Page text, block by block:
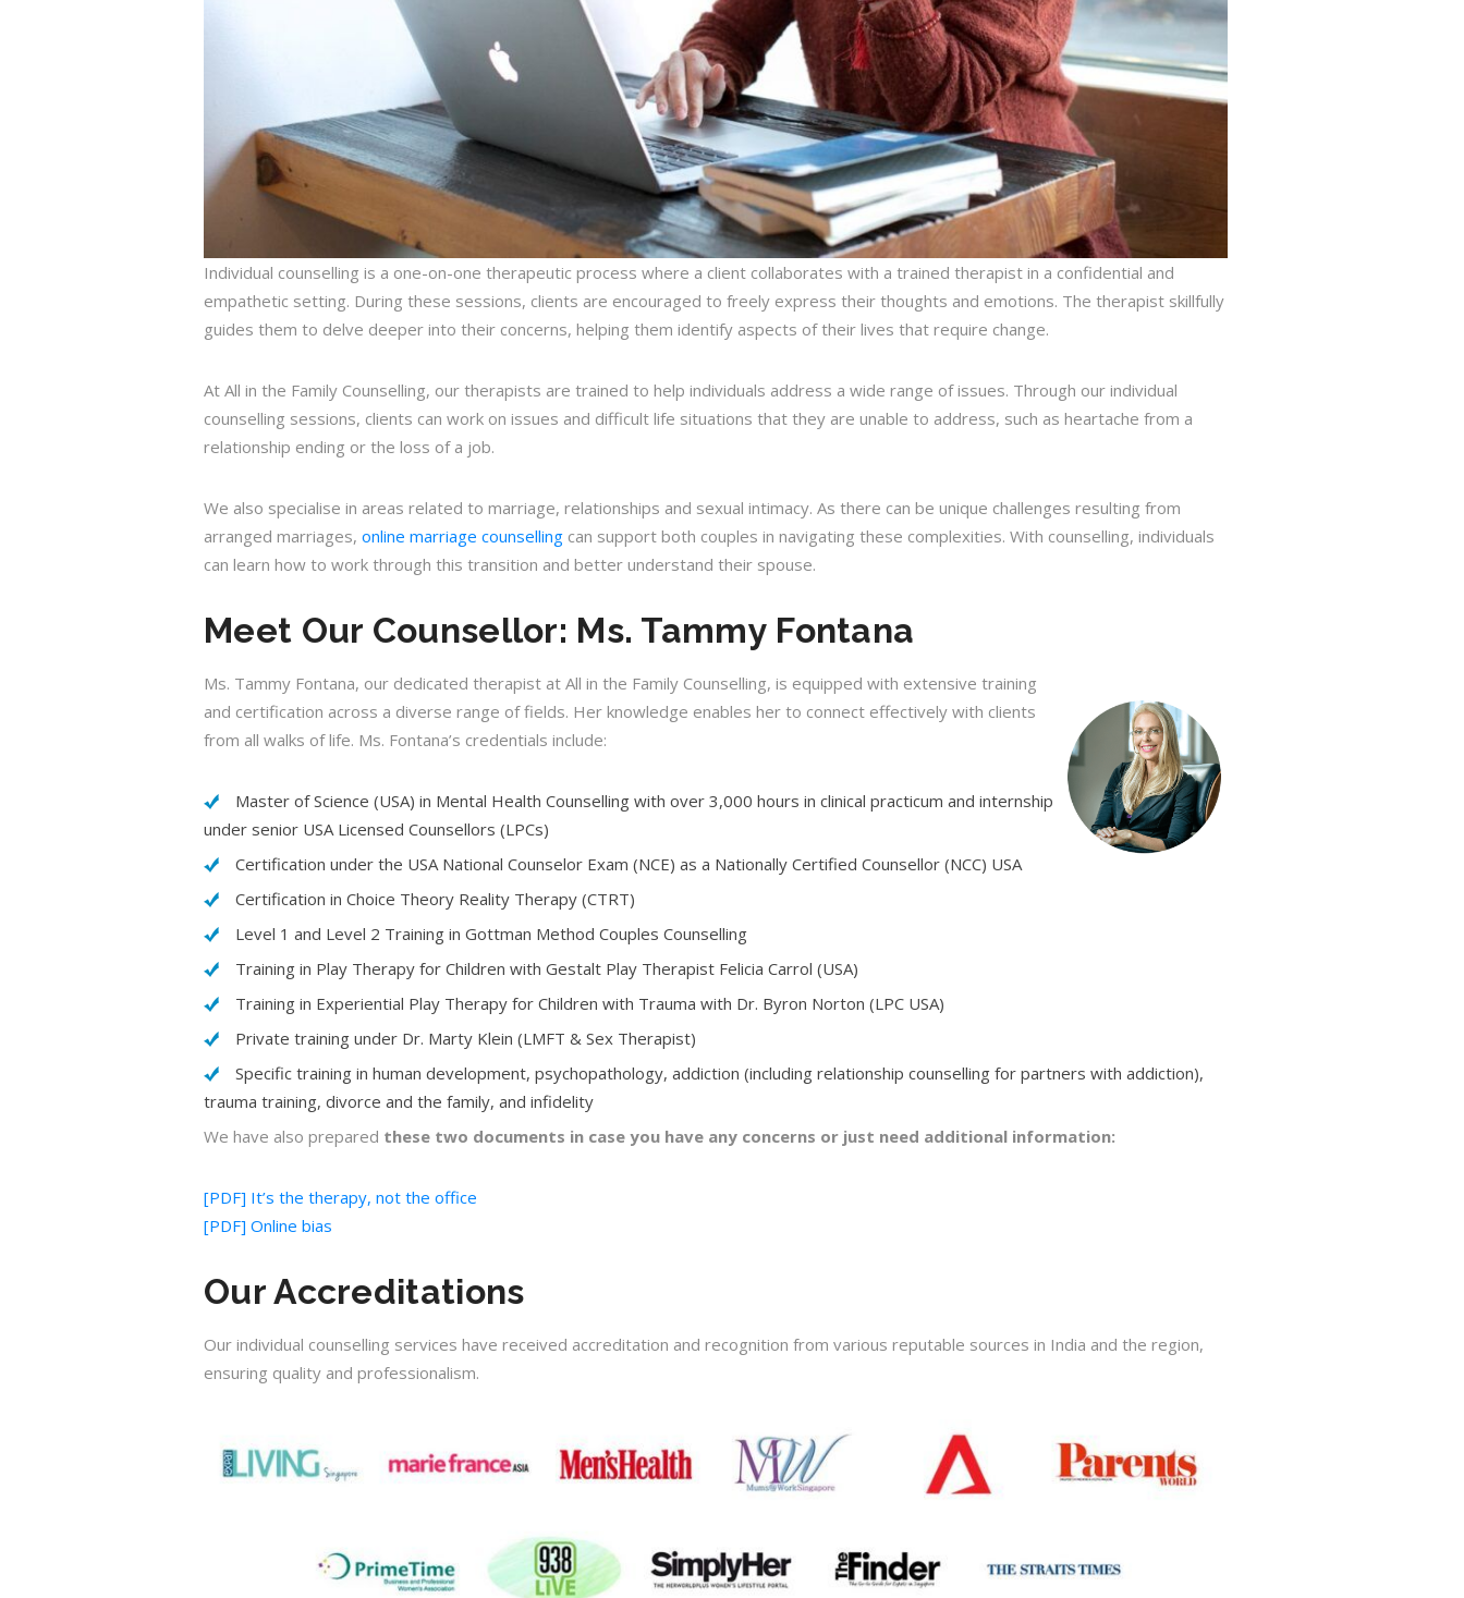
Individual counselling is a one-on-one therapeutic process where a client collaborates with a trained therapist in a confidential and
empathetic setting. During these sessions, clients are encouraged to freely express their thoughts and emotions. The therapist skillfully
guides them to delve deeper into their concerns, helping them identify aspects of their lives that require change.
At All in the Family Counselling, our therapists are trained to help individuals address a wide range of issues. Through our individual
counselling sessions, clients can work on issues and difficult life situations that they are unable to address, such as heartache from a
relationship ending or the loss of a job.
We also specialise in areas related to marriage, relationships and sexual intimacy. As there can be unique challenges resulting from
arranged marriages, online marriage counselling can support both couples in navigating these complexities. With counselling, individuals
can learn how to work through this transition and better understand their spouse.
Meet Our Counsellor: Ms. Tammy Fontana
Ms. Tammy Fontana, our dedicated therapist at All in the Family Counselling, is equipped with extensive training
and certification across a diverse range of fields. Her knowledge enables her to connect effectively with clients
from all walks of life. Ms. Fontana’s credentials include:
Master of Science (USA) in Mental Health Counselling with over 3,000 hours in clinical practicum and internship
under senior USA Licensed Counsellors (LPCs)
Certification under the USA National Counselor Exam (NCE) as a Nationally Certified Counsellor (NCC) USA
Certification in Choice Theory Reality Therapy (CTRT)
Level 1 and Level 2 Training in Gottman Method Couples Counselling
Training in Play Therapy for Children with Gestalt Play Therapist Felicia Carrol (USA)
Training in Experiential Play Therapy for Children with Trauma with Dr. Byron Norton (LPC USA)
Private training under Dr. Marty Klein (LMFT & Sex Therapist)
Specific training in human development, psychopathology, addiction (including relationship counselling for partners with addiction),
trauma training, divorce and the family, and infidelity
We have also prepared these two documents in case you have any concerns or just need additional information:
[PDF] It’s the therapy, not the office
[PDF] Online bias
Our Accreditations
Our individual counselling services have received accreditation and recognition from various reputable sources in India and the region,
ensuring quality and professionalism.